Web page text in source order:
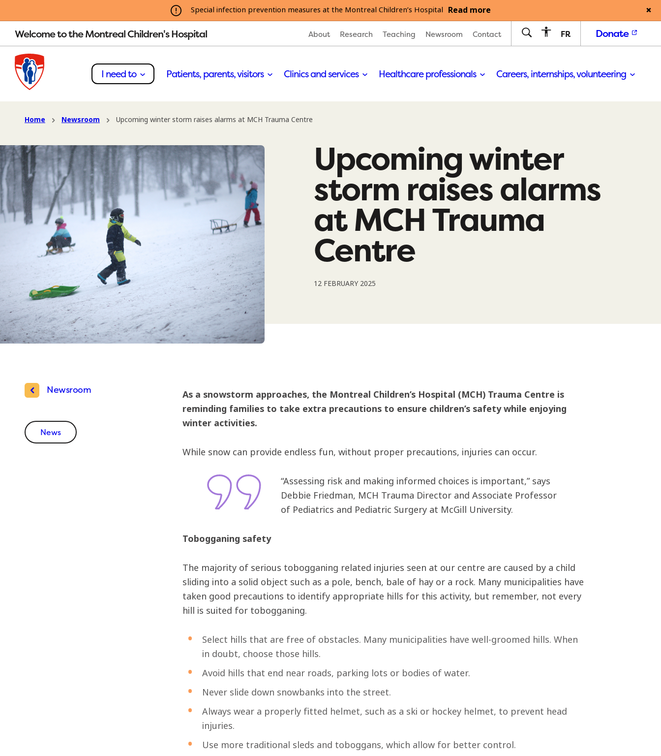
Special infection prevention measures at the Montreal Children’s Hospital Read more
Welcome to the Montreal Children's Hospital About Research Teaching Newsroom Contact FR Donate
I need to Patients, parents, visitors Clinics and services Healthcare professionals Careers, internships, volunteering
Home Newsroom Upcoming winter storm raises alarms at MCH Trauma Centre
Upcoming winter
storm raises alarms
at MCH Trauma
Centre
12 FEBRUARY 2025
Newsroom
News
As a snowstorm approaches, the Montreal Children’s Hospital (MCH) Trauma Centre is
reminding families to take extra precautions to ensure children’s safety while enjoying
winter activities.
While snow can provide endless fun, without proper precautions, injuries can occur.
“Assessing risk and making informed choices is important,” says
Debbie Friedman, MCH Trauma Director and Associate Professor
of Pediatrics and Pediatric Surgery at McGill University.
Tobogganing safety
The majority of serious tobogganing related injuries seen at our centre are caused by a child
sliding into a solid object such as a pole, bench, bale of hay or a rock. Many municipalities have
taken good precautions to identify appropriate hills for this activity, but remember, not every
hill is suited for tobogganing.
Select hills that are free of obstacles. Many municipalities have well-groomed hills. When
in doubt, choose those hills.
Avoid hills that end near roads, parking lots or bodies of water.
Never slide down snowbanks into the street.
Always wear a properly fitted helmet, such as a ski or hockey helmet, to prevent head
injuries.
Use more traditional sleds and toboggans, which allow for better control.